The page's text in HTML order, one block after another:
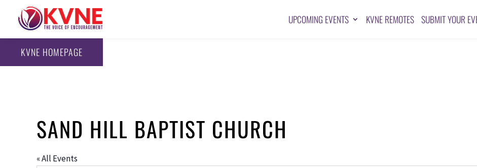
UPCOMING EVENTS KVNE REMOTES SUBMIT YOUR
KVNE HOMEPAGE
SAND HILL BAPTIST CHURCH
« All Events